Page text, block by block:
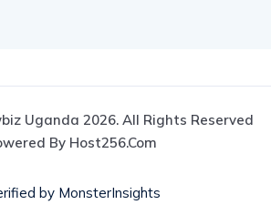
Uganda 2026. All Rights Reserved
By Host256.com